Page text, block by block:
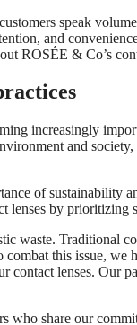
speak
and
ROSÉE & Co’s
increasingly
and
of sustainability
lenses by
waste. Traditional
this issue, we
lenses. Our
who share our